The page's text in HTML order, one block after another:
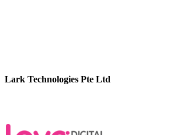
Lark Technologies Pte Ltd